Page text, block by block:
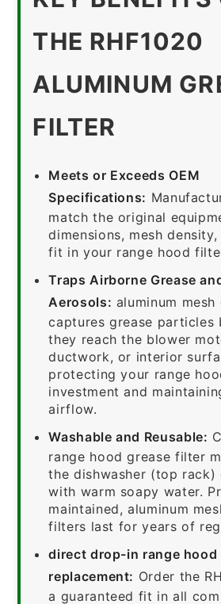
THE RHF1020
ALUMINUM
FILTER
Meets or Exceeds OEM
Specifications:
match the original
dimensions, mesh
fit in your range hood
Traps Airborne Grease
Aerosols: aluminum mesh
captures grease particles
they reach the blower
ductwork, or interior
protecting your range
investment and
airflow.
Washable and Reusable:
range hood grease filter
the dishwasher (top rack)
with warm soapy water.
maintained, aluminum
filters last for years of
direct drop-in range
replacement: Order the
a guaranteed fit in all